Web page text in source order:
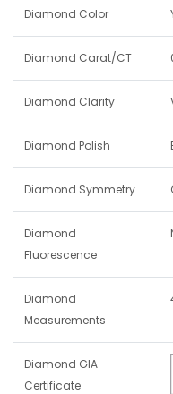
Diamond Color
Diamond Carat/CT
Diamond Clarity
Diamond Polish
Diamond Symmetry
Diamond
Fluorescence
Diamond
Measurements
Diamond GIA
Certificate